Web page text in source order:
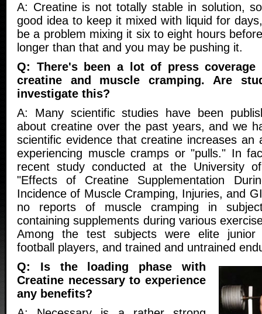
A: Creatine is not totally stable in solution,
good idea to keep it mixed with liquid for
be a problem mixing it six to eight hours
longer than that and you may be pushing it.
Q: There's been a lot of press
creatine and muscle cramping. Are
investigate this?
A: Many scientific studies have been
about creatine over the past years, and we
scientific evidence that creatine increases an
experiencing muscle cramps or "pulls." In
recent study conducted at the University
"Effects of Creatine Supplementation
Incidence of Muscle Cramping, Injuries, and
no reports of muscle cramping in
containing supplements during various
Among the test subjects were elite junior
football players, and trained and untrained
Q: Is the loading phase with
Creatine necessary to experience
any benefits?